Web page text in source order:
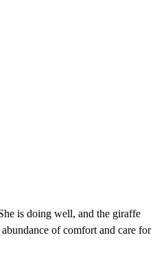
is doing well, and the giraffe
of comfort and care for